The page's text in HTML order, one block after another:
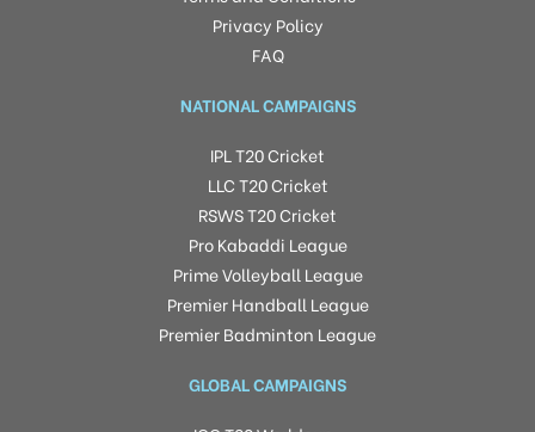
Privacy Policy
FAQ
NATIONAL CAMPAIGNS
IPL T20 Cricket
LLC T20 Cricket
RSWS T20 Cricket
Pro Kabaddi League
Prime Volleyball League
Premier Handball League
Premier Badminton League
GLOBAL CAMPAIGNS